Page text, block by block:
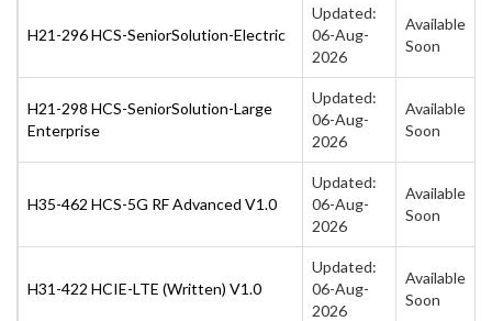
H21-296 HCS-SeniorSolution-Electric
Updated:
06-Aug-
2026
Available
Soon
H21-298 HCS-SeniorSolution-Large
Enterprise
Updated:
06-Aug-
2026
Available
Soon
H35-462 HCS-5G RF Advanced V1.0
Updated:
06-Aug-
2026
Available
Soon
H31-422 HCIE-LTE (Written) V1.0
Updated:
06-Aug-
2026
Available
Soon